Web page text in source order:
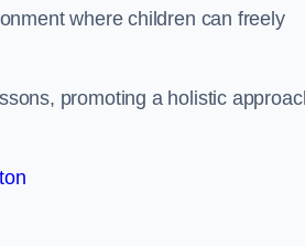
where children can freely
promoting a holistic